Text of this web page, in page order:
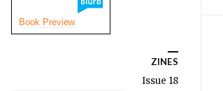
Book Preview
ZINES
Issue 18